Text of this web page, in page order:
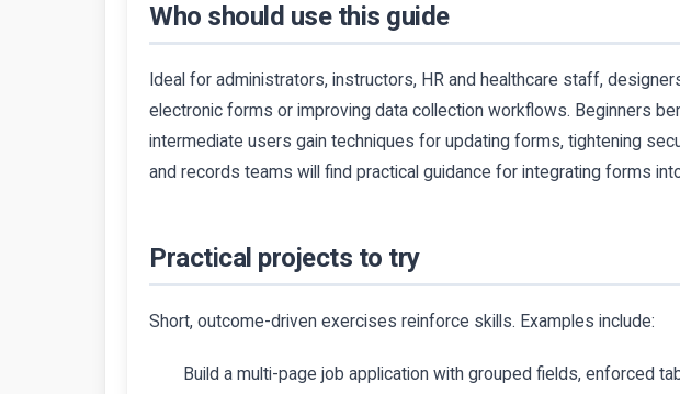
Who should use this guide
Ideal for administrators, instructors, HR and healthcare staff,
electronic forms or improving data collection workflows. Beginners
intermediate users gain techniques for updating forms, tightening
and records teams will find practical guidance for integrating forms
Practical projects to try
Short, outcome-driven exercises reinforce skills. Examples include:
Build a multi-page job application with grouped fields, enforced